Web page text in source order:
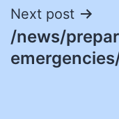
Next post
/news/